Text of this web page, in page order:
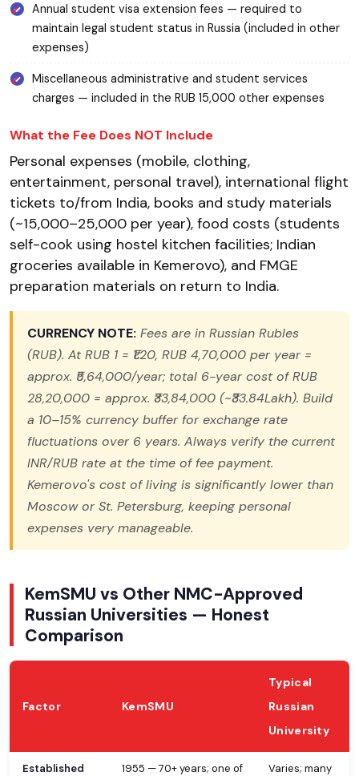
Annual student visa extension fees — required to
maintain legal student status in Russia (included in other
expenses)
Miscellaneous administrative and student services
charges — included in the RUB 15,000 other expenses
What the Fee Does NOT Include
Personal expenses (mobile, clothing,
entertainment, personal travel), international flight
tickets to/from India, books and study materials
(~₹15,000–25,000 per year), food costs (students
self-cook using hostel kitchen facilities; Indian
groceries available in Kemerovo), and FMGE
preparation materials on return to India.
CURRENCY NOTE: Fees are in Russian Rubles
(RUB). At RUB 1 = ₹1.20, RUB 4,70,000 per year =
approx. ₹5,64,000/year; total 6-year cost of RUB
28,20,000 = approx. ₹33,84,000 (~₹33.84Lakh). Build
a 10–15% currency buffer for exchange rate
fluctuations over 6 years. Always verify the current
INR/RUB rate at the time of fee payment.
Kemerovo's cost of living is significantly lower than
Moscow or St. Petersburg, keeping personal
expenses very manageable.
KemSMU vs Other NMC-Approved
Russian Universities — Honest
Comparison
Factor KemSMU
Typical
Russian
University
Established
1955 — 70+ years; one of
Varies; many